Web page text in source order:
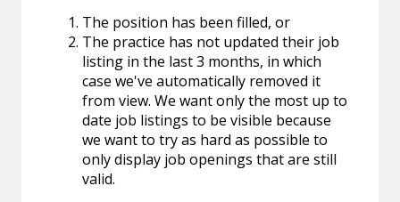
The position has been filled, or
The practice has not updated their job
listing in the last 3 months, in which
case we've automatically removed it
from view. We want only the most up to
date job listings to be visible because
we want to try as hard as possible to
only display job openings that are still
valid.